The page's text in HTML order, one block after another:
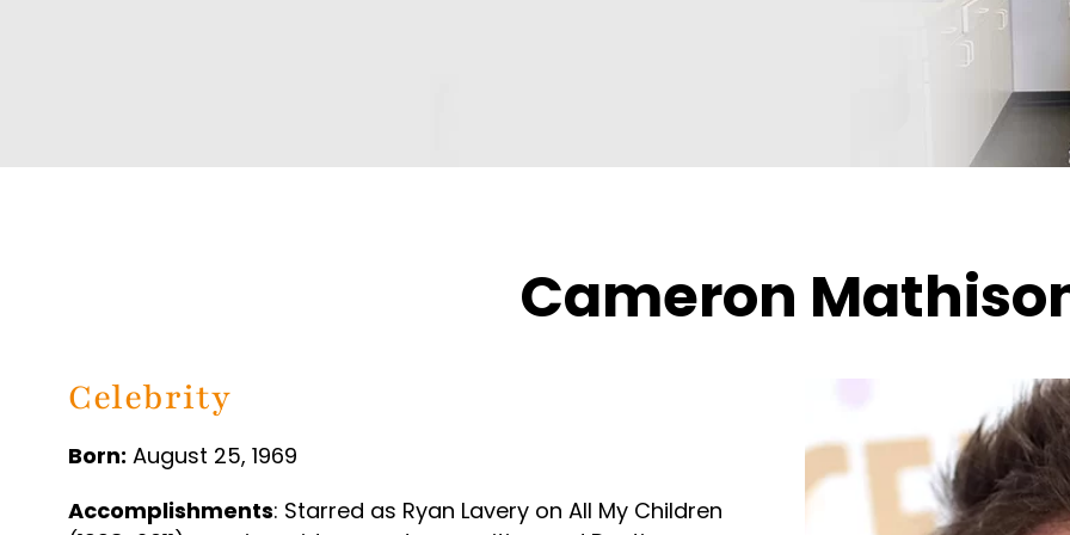
Cameron
Celebrity
Born: August 25, 1969
Accomplishments: Starred as Ryan Lavery on All My Children